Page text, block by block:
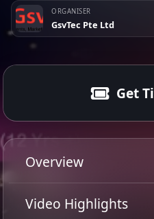
ORGANISER
GsvTec Pte Ltd
Get
31 Dec 2023
Overview
Get ready to bid adieu to
Video Highlights